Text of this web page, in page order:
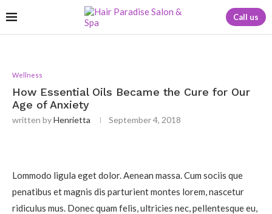
Call us
Wellness
How Essential Oils Became the Cure for Our
Age of Anxiety
written byHenrietta September 4, 2018
Lommodo ligula eget dolor. Aenean massa. Cum sociis que
penatibus et magnis dis parturient montes lorem, nascetur
ridiculus mus. Donec quam felis, ultricies nec, pellentesque eu,